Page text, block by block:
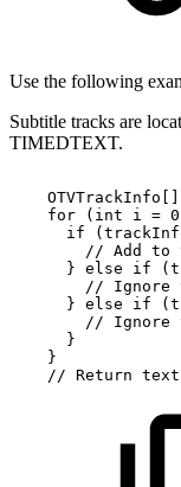
Use the following
Subtitle tracks are
TIMEDTEXT.
OTVTrackInfo
for
( int i = 0
if
(
// Add to
} else if (
//
Ignore
} else if (
//
Ignore
}
}
// Return text